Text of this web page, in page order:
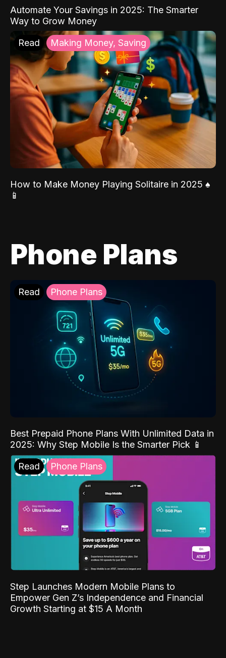
Automate Your Savings in 2025: The Smarter
Way to Grow Money
Read Making Money, Saving
How to Make Money Playing Solitaire in 2025 ♠️
📱
Phone Plans
Read Phone Plans
Best Prepaid Phone Plans With Unlimited Data in
2025: Why Step Mobile Is the Smarter Pick 📱
Read Phone Plans
Step Launches Modern Mobile Plans to
Empower Gen Z’s Independence and Financial
Growth Starting at $15 A Month